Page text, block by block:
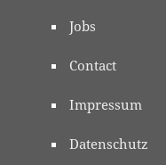
Jobs
Contact
Impressum
Datenschutz